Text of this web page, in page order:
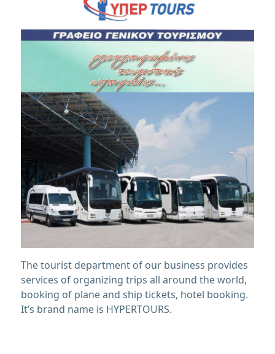
The tourist department of our business provides
services of organizing trips all around the world,
booking of plane and ship tickets, hotel booking.
It’s brand name is HYPERTOURS.